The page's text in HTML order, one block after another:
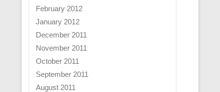
February 2012
January 2012
December 2011
November 2011
October 2011
September 2011
August 2011